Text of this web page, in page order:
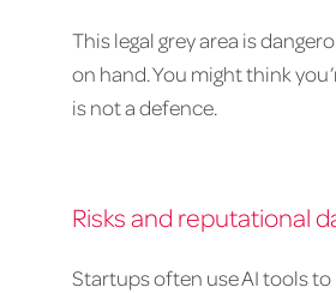
This legal grey area is
on hand. You might think
is not a defence.
Risks and reputational
Startups often use AI tools